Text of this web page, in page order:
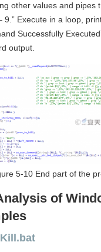
other values and pipes
9.” Execute in a loop,
Successfully
output.
5-10 End part of the
of